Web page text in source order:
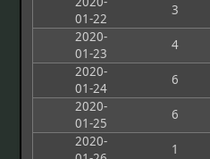
01-22
3
2020-
01-23
4
2020-
01-24
6
2020-
01-25
6
2020-
1